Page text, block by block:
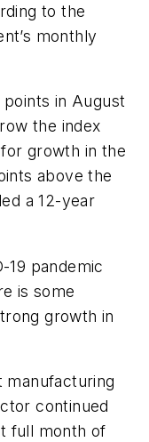
to the
monthly
in August
the index
growth in the
above the
a 12-year
19 pandemic
is some
growth in
manufacturing
continued
full month of